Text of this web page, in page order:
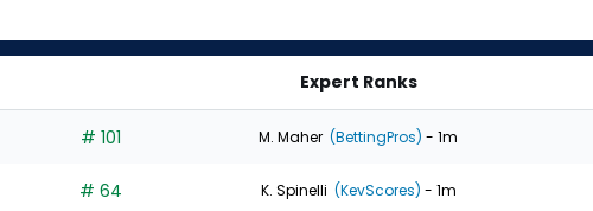
Expert Ranks
# 101 M. Maher (BettingPros) - 1m
# 64 K. Spinelli (KevScores) - 1m